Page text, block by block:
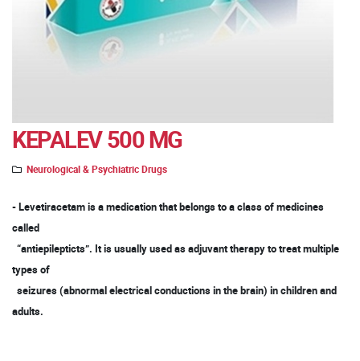
KEPALEV 500 MG
Neurological & Psychiatric Drugs
- Levetiracetam is a medication that belongs to a class of medicines
called
“antiepilepticts”. It is usually used as adjuvant therapy to treat multiple
types of
seizures (abnormal electrical conductions in the brain) in children and
adults.